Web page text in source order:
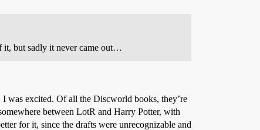
it, but sadly it never came out…
was excited. Of all the Discworld books, they’re
between LotR and Harry Potter, with
for it, since the drafts were unrecognizable and